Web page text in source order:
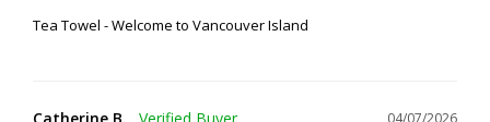
Tea Towel - Welcome to Vancouver Island
04/07/2026
Catherine B.